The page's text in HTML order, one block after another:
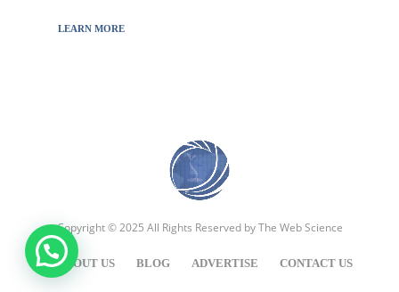
LEARN MORE
Copyright © 2025 All Rights Reserved byThe Web Science
ABOUT US BLOG ADVERTISE CONTACT US